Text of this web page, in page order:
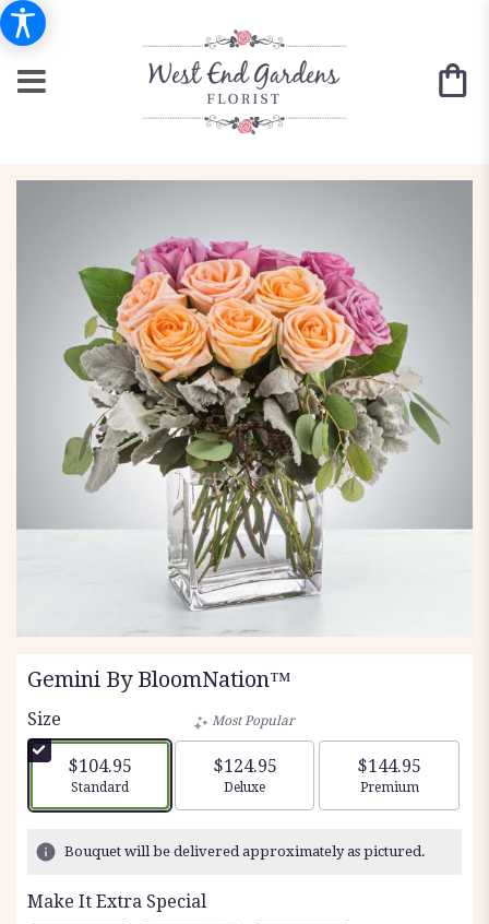
Gemini By BloomNation™
Size
$104.95
Arrangement size
Standard
Most Popular
$124.95
Arrangement size
Deluxe
$144.95
Arrangement
Premium
Bouquet will be delivered approximately as pictured.
Make It Extra Special